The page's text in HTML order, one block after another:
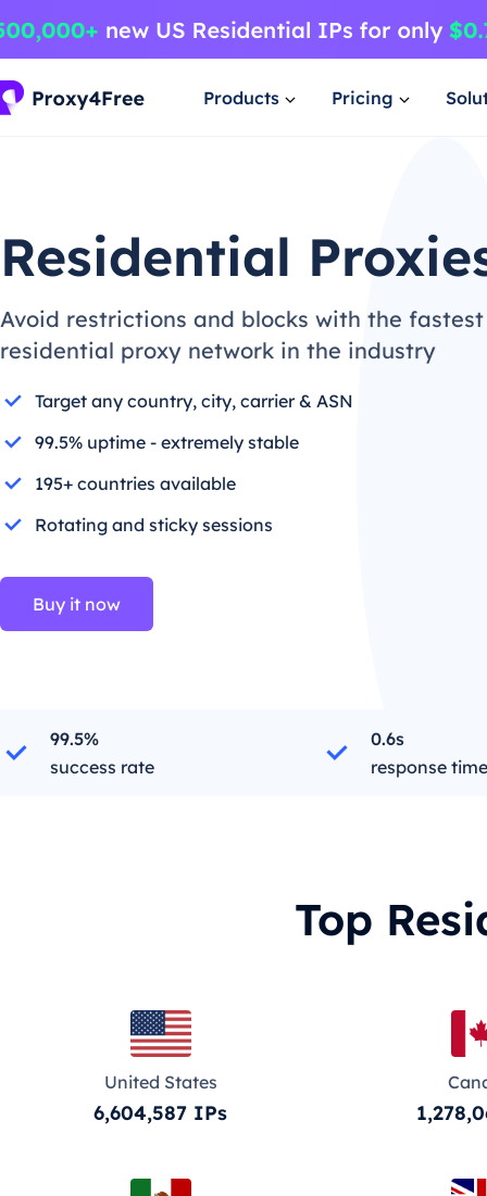
Products Pricing
Residential
Avoid restrictions and blocks with the fastest
residential proxy network in the industry
Target any country, city, carrier & ASN
99.5% uptime - extremely stable
195+ countries available
Rotating and sticky sessions
Buy it now
99.5%
success rate
0.6s
response time
Top
United States
6,604,587 IPs